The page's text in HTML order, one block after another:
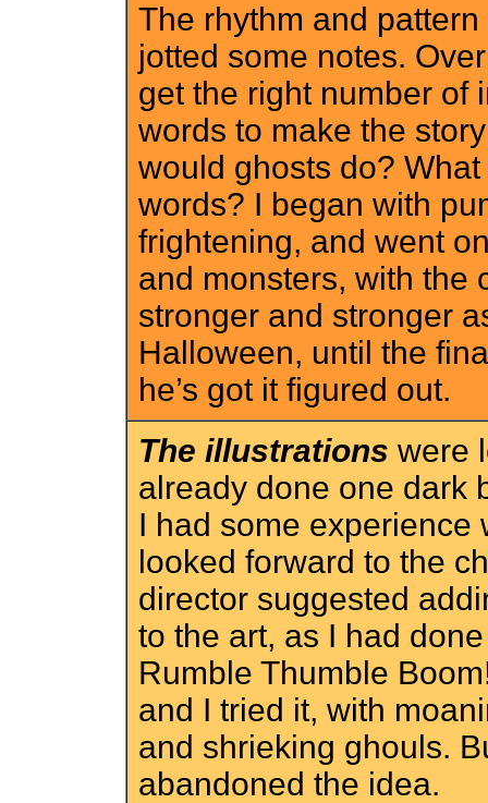
The rhythm and
jotted some notes.
get the right number of
words to make the
would ghosts do?
words? I began with
frightening, and went
and monsters, with the
stronger and stronger
Halloween, until the
he’s got it figured out.
The illustrations were
already done one dark
I had some experience
looked forward to the
director suggested
to the art, as I had
Rumble Thumble
and I tried it, with
and shrieking ghouls.
abandoned the idea.